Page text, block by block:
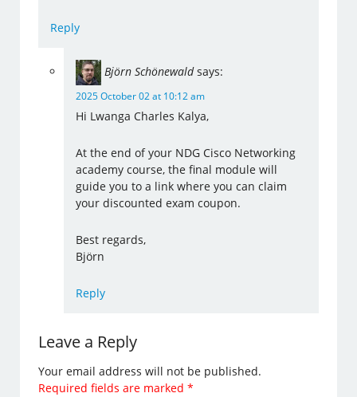
Reply
Björn Schönewald says:
2025 October 02 at 10:12 am
Hi Lwanga Charles Kalya,
At the end of your NDG Cisco Networking
academy course, the final module will
guide you to a link where you can claim
your discounted exam coupon.
Best regards,
Björn
Reply
Leave a Reply
Your email address will not be published.
Required fields are marked*